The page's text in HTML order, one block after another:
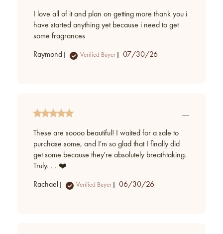
I love all of it and plan on getting more thank you i
have started anything yet because i need to get
some fragrances
Raymond Verified Buyer
Published
07/30/26
These are soooo beautiful! I waited for a sale to
purchase some, and I'm so glad that I finally did
get some because they're absolutely breathtaking.
Truly. . . ❤️
Rachael Verified Buyer
Published
06/30/26